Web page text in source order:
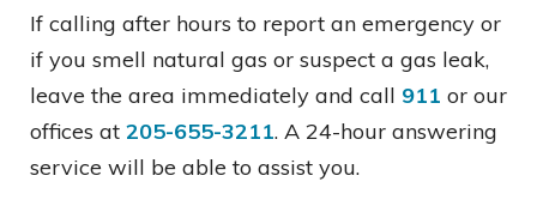
If calling after hours to report an emergency or
if you smell natural gas or suspect a gas leak,
leave the area immediately and call 911 or our
offices at 205-655-3211. A 24-hour answering
service will be able to assist you.